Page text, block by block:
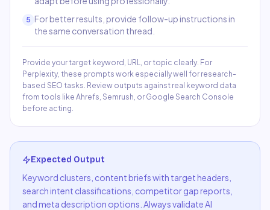
5 For better results, provide follow-up instructions in
the same conversation thread.
Provide your target keyword, URL, or topic clearly. For
Perplexity, these prompts work especially well for research-
based SEO tasks. Review outputs against real keyword data
from tools like Ahrefs, Semrush, or Google Search Console
before acting.
Expected Output
Keyword clusters, content briefs with target headers,
search intent classifications, competitor gap reports,
and meta description options. Always validate AI